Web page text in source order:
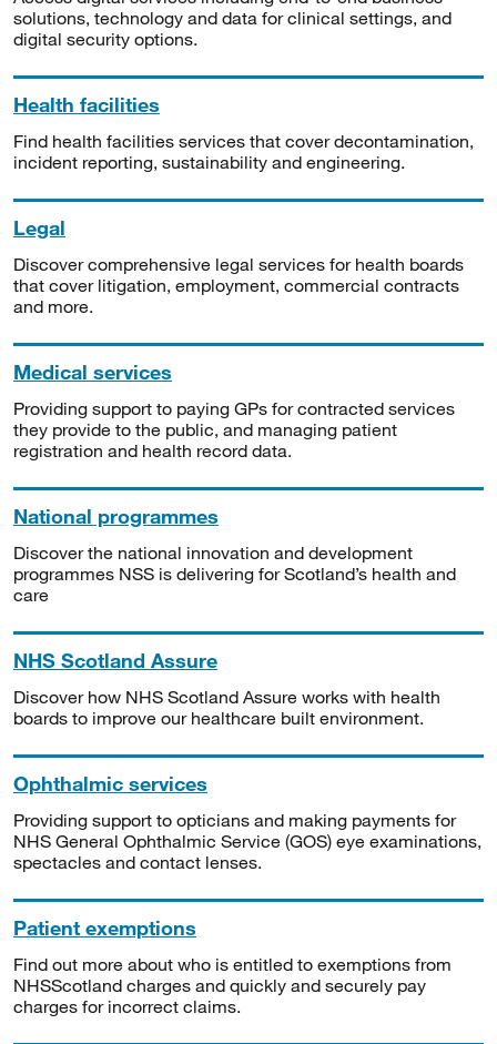
solutions, technology and data for clinical settings, and
digital security options.
Health facilities
Find health facilities services that cover decontamination,
incident reporting, sustainability and engineering.
Legal
Discover comprehensive legal services for health boards
that cover litigation, employment, commercial contracts
and more.
Medical services
Providing support to paying GPs for contracted services
they provide to the public, and managing patient
registration and health record data.
National programmes
Discover the national innovation and development
programmes NSS is delivering for Scotland’s health and
care
NHS Scotland Assure
Discover how NHS Scotland Assure works with health
boards to improve our healthcare built environment.
Ophthalmic services
Providing support to opticians and making payments for
NHS General Ophthalmic Service (GOS) eye examinations,
spectacles and contact lenses.
Patient exemptions
Find out more about who is entitled to exemptions from
NHSScotland charges and quickly and securely pay
charges for incorrect claims.